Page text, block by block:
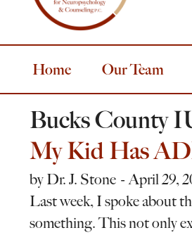
Home Our Team
Bucks County
My Kid Has
by Dr. J. Stone
April 29,
Last week, I spoke about
something. This not only